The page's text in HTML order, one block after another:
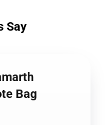
Say
Bag